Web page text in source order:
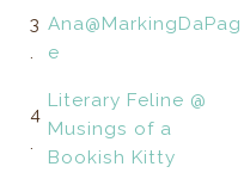
3
.
Ana@MarkingDaPag
e
4
.
Literary Feline @
Musings of a
Bookish Kitty